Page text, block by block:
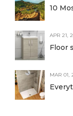
10
APR 21,
Floor
MAR 01,